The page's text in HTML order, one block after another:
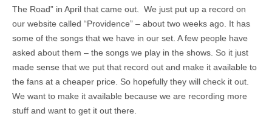
The Road” in April that came out. We just put up a record on
our website called “Providence” – about two weeks ago. It has
some of the songs that we have in our set. A few people have
asked about them – the songs we play in the shows. So it just
made sense that we put that record out and make it available to
the fans at a cheaper price. So hopefully they will check it out.
We want to make it available because we are recording more
stuff and want to get it out there.